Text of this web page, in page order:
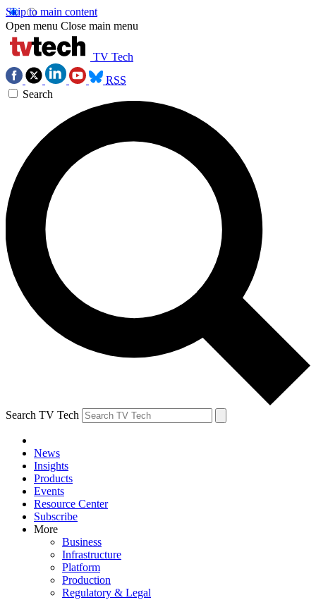
Skip to main content
Open menu Close main menu
TV Tech
RSS
Search
Search TV Tech
News
Insights
Products
Events
Resource Center
Subscribe
More
Business
Infrastructure
Platform
Production
Regulatory & Legal